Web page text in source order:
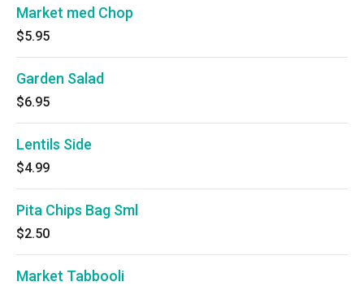
Market med Chop
$5.95
Garden Salad
$6.95
Lentils Side
$4.99
Pita Chips Bag Sml
$2.50
Market Tabbooli